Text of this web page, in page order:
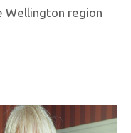
Wellington region